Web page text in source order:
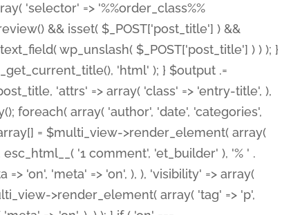
'selector' => '%%order_class%%
&& isset( $_POST['post_title'] ) &&
wp_unslash( $_POST['post_title'] ) ) ); }
'html' ); } $output .=
'attrs' => array( 'class' => 'entry-title', ),
foreach( array( 'author', 'date', 'categories',
= $multi_view->render_element( array(
'1 comment', 'et_builder' ), '% ' .
'on', 'meta' => 'on', ), ), 'visibility' => array(
>render_element( array( 'tag' => 'p',